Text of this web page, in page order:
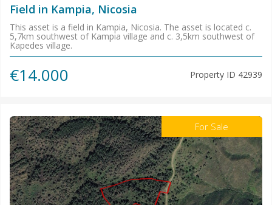
Field in Kampia, Nicosia
This asset is a field in Kampia, Nicosia. The asset is located c.
5,7km southwest of Kampia village and c. 3,5km southwest of
Kapedes village.
€14.000 Property ID 42939
For Sale